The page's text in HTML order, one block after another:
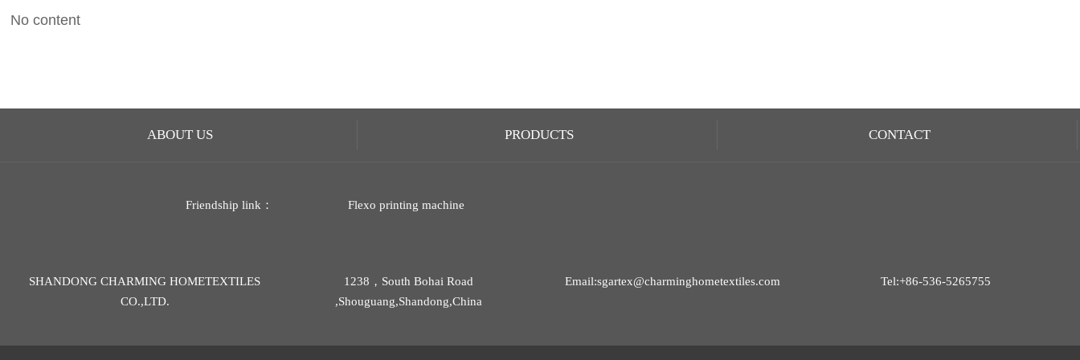
No content
ABOUT US PRODUCTS CONTACT
Friendship link： Flexo printing machine
SHANDONG CHARMING HOMETEXTILES
CO.,LTD.
1238，South Bohai Road
,Shouguang,Shandong,China
Email:sgartex@charminghometextiles.com Tel:+86-536-5265755